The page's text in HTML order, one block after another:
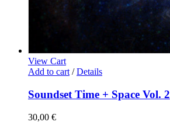
View Cart
Add to cart / Details
Soundset Time + Space Vol. 2
30,00 €